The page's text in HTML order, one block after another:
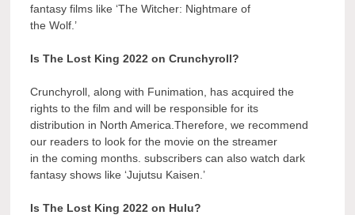
fantasy films like ‘The Witcher: Nightmare of
the Wolf.’
Is The Lost King 2022 on Crunchyroll?
Crunchyroll, along with Funimation, has acquired the
rights to the film and will be responsible for its
distribution in North America.Therefore, we recommend
our readers to look for the movie on the streamer
in the coming months. subscribers can also watch dark
fantasy shows like ‘Jujutsu Kaisen.’
Is The Lost King 2022 on Hulu?